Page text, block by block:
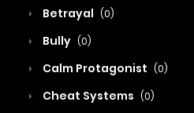
Betrayal (0)
Bully (0)
Calm Protagonist (0)
Cheat Systems (0)